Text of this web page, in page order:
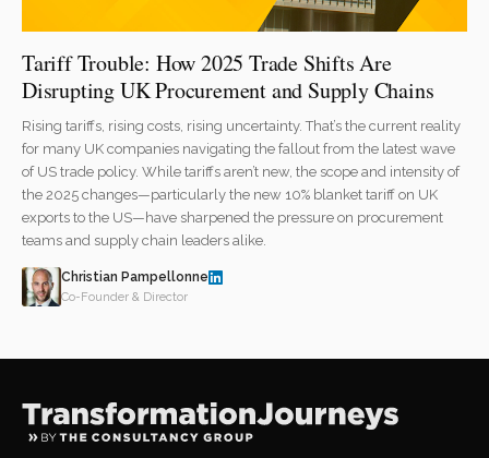
Tariff Trouble: How 2025 Trade Shifts Are
Disrupting UK Procurement and Supply Chains
Rising tariffs, rising costs, rising uncertainty. That’s the current reality
for many UK companies navigating the fallout from the latest wave
of US trade policy. While tariffs aren’t new, the scope and intensity of
the 2025 changes—particularly the new 10% blanket tariff on UK
exports to the US—have sharpened the pressure on procurement
teams and supply chain leaders alike.
Christian Pampellonne
Co-Founder & Director